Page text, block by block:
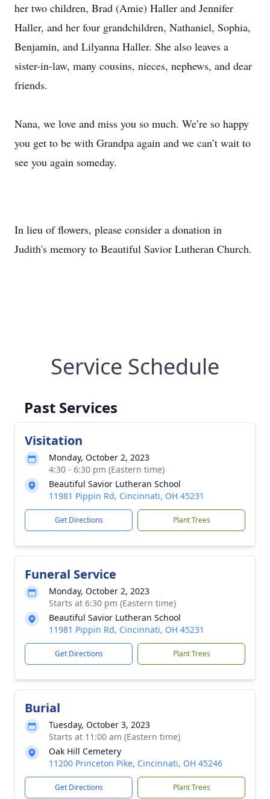
her two children, Brad (Amie) Haller and Jennifer
Haller, and her four grandchildren, Nathaniel, Sophia,
Benjamin, and Lilyanna Haller. She also leaves a
sister-in-law, many cousins, nieces, nephews, and dear
friends.
Nana, we love and miss you so much. We’re so happy
you get to be with Grandpa again and we can’t wait to
see you again someday.
In lieu of flowers, please consider a donation in
Judith's memory to Beautiful Savior Lutheran Church.
Service Schedule
Past Services
Visitation
Monday, October 2, 2023
4:30 - 6:30 pm (Eastern time)
Beautiful Savior Lutheran School
11981 Pippin Rd, Cincinnati, OH 45231
Get Directions Plant Trees
Funeral Service
Monday, October 2, 2023
Starts at 6:30 pm (Eastern time)
Beautiful Savior Lutheran School
11981 Pippin Rd, Cincinnati, OH 45231
Get Directions Plant Trees
Burial
Tuesday, October 3, 2023
Starts at 11:00 am (Eastern time)
Oak Hill Cemetery
11200 Princeton Pike, Cincinnati, OH 45246
Get Directions Plant Trees